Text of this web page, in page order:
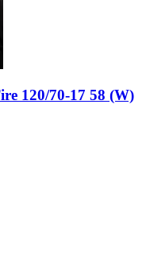
120/70-17 58 (W)